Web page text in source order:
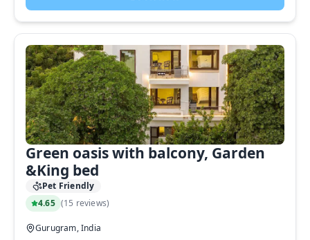
Green oasis with balcony, Garden
&King bed
Pet Friendly
4.65 (15 reviews)
Gurugram, India